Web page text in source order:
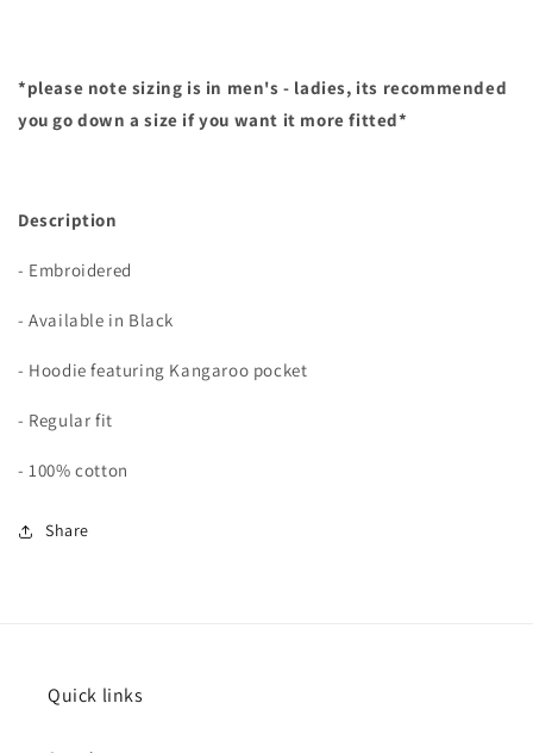
*please note sizing is in men's - ladies, its recommended
you go down a size if you want it more fitted*
Description
- Embroidered
- Available in Black
- Hoodie featuring Kangaroo pocket
- Regular fit
- 100% cotton
Share
Quick links